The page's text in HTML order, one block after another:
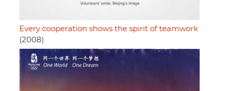
Every cooperation shows the spirit of teamwork
(2008)